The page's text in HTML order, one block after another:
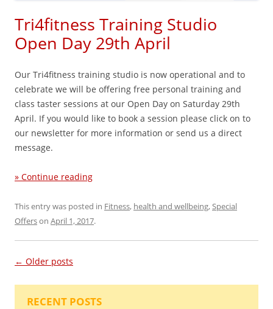
Tri4fitness Training Studio
Open Day 29th April
Our Tri4fitness training studio is now operational and to
celebrate we will be offering free personal training and
class taster sessions at our Open Day on Saturday 29th
April. If you would like to book a session please click on to
our newsletter for more information or send us a direct
message.
» Continue reading
This entry was posted in Fitness, health and wellbeing,Special
Offerson April 1, 2017.
Post navigation
← Older posts
RECENT POSTS